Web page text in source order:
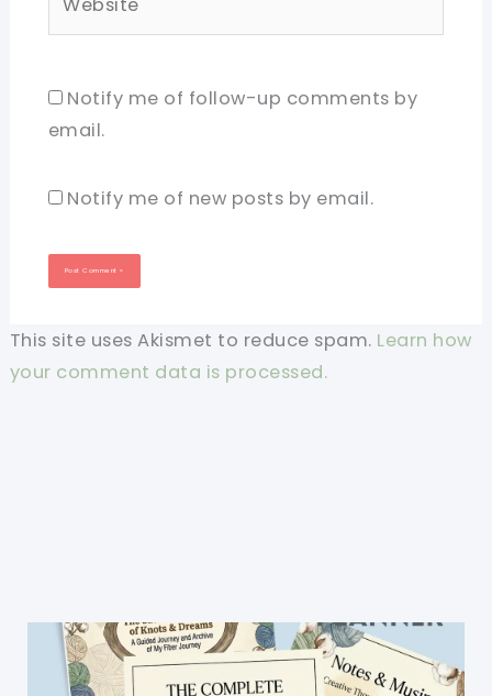
Notify me of follow-up comments by
email.
Notify me of new posts by email.
This site uses Akismet to reduce spam. Learn how
your comment data is processed.